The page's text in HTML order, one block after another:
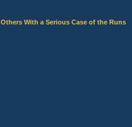
Others With a Serious Case of the Runs